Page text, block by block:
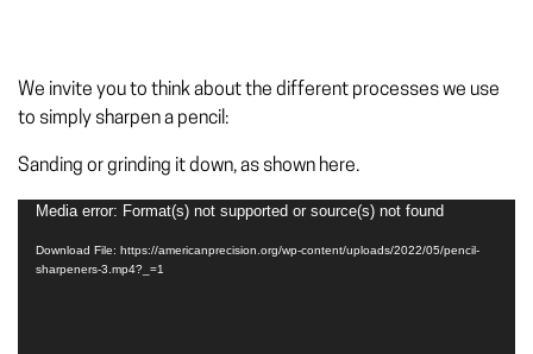
We invite you to think about the different processes we use
to simply sharpen a pencil:
Sanding or grinding it down, as shown here.
Video
Player
Media error: Format(s) not supported or source(s) not found
Download File: https://americanprecision.org/wp-content/uploads/2022/05/pencil-
sharpeners-3.mp4?_=1